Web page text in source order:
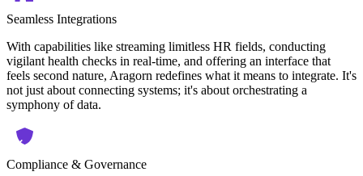
Seamless Integrations
With capabilities like streaming limitless HR fields, conducting
vigilant health checks in real-time, and offering an interface that
feels second nature, Aragorn redefines what it means to integrate. It's
not just about connecting systems; it's about orchestrating a
symphony of data.
Compliance & Governance